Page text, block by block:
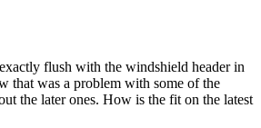
flush with the windshield header in
that was a problem with some of the
the later ones. How is the fit on the latest